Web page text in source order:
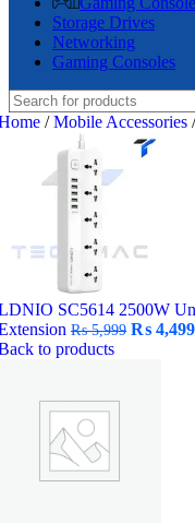
Storage Drives
Networking
Gaming Consoles
/ Mobile Accessories /
SC5614 2500W
₨5,999 Original
₨ 4,499
to products